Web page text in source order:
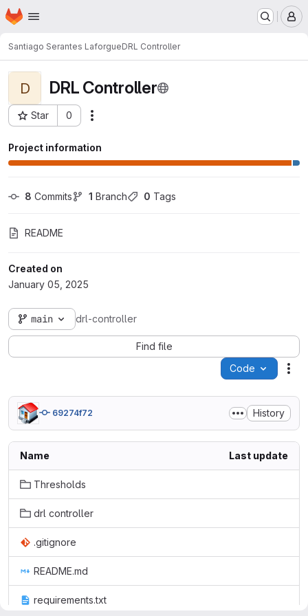
Skip to main content
Homepage
Santiago Serantes LaforgueDRL Controller
D DRL Controller
Star 0
Project ID: 12115
Project information
8 Commits 1 Branch 0 Tags
README
Created on
January 05, 2025
main drl-controller
Find file
Code
69274f72 History
Name Last update
Thresholds
drl controller
.gitignore
README.md
requirements.txt